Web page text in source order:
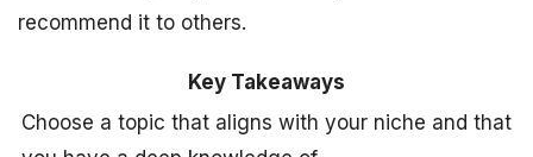
recommend it to others.
Key Takeaways
Choose a topic that aligns with your niche and that